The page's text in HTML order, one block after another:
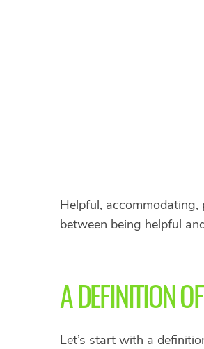
Helpful,
between being helpful
A DEFINITION
Let’s start with a